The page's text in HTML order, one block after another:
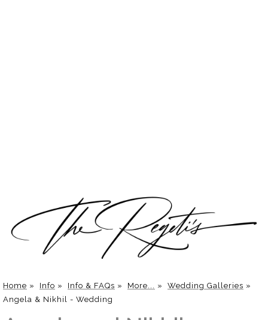
Home » Info » Info & FAQs » More... » Wedding Galleries »
Angela & Nikhil - Wedding